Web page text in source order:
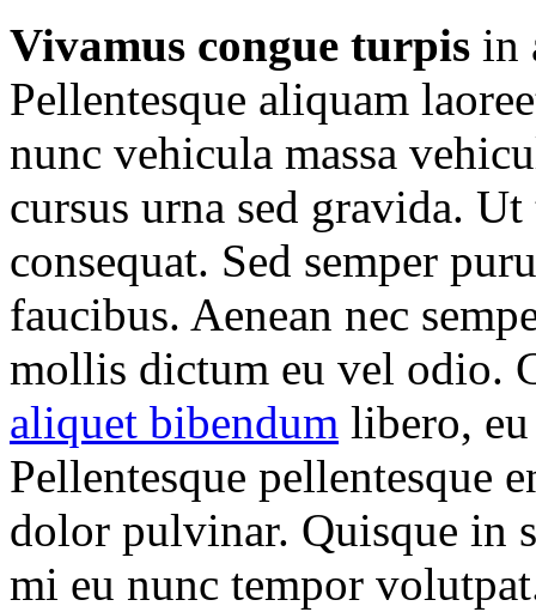
Vivamus congue turpis in
Pellentesque aliquam
nunc vehicula massa
cursus urna sed gravida.
consequat. Sed semper
faucibus. Aenean nec
mollis dictum eu vel odio.
aliquet bibendum libero,
Pellentesque pellentesque
dolor pulvinar. Quisque in
mi eu nunc tempor